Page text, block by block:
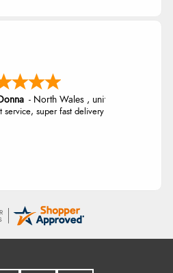
- North Wales , united kingdom
service, super fast delivery